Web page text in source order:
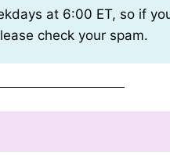
at 6:00 ET, so if
check your spam.